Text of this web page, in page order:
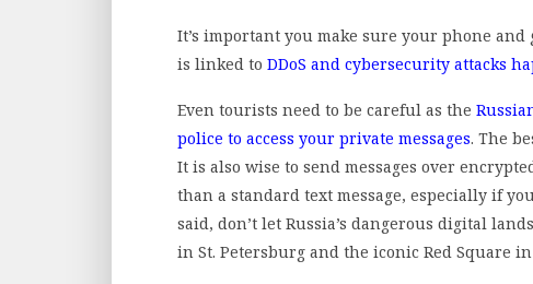
It’s important you make sure your phone
is linked to DDoS and cybersecurity attacks
Even tourists need to be careful as the
police to access your private messages. The
It is also wise to send messages over
than a standard text message, especially if
said, don’t let Russia’s dangerous digital
in St. Petersburg and the iconic Red Square in